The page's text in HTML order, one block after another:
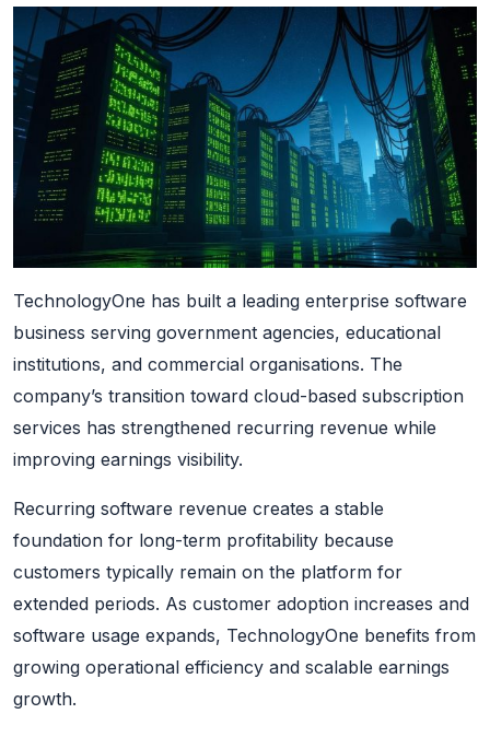
TechnologyOne has built a leading enterprise software
business serving government agencies, educational
institutions, and commercial organisations. The
company’s transition toward cloud-based subscription
services has strengthened recurring revenue while
improving earnings visibility.
Recurring software revenue creates a stable
foundation for long-term profitability because
customers typically remain on the platform for
extended periods. As customer adoption increases and
software usage expands, TechnologyOne benefits from
growing operational efficiency and scalable earnings
growth.